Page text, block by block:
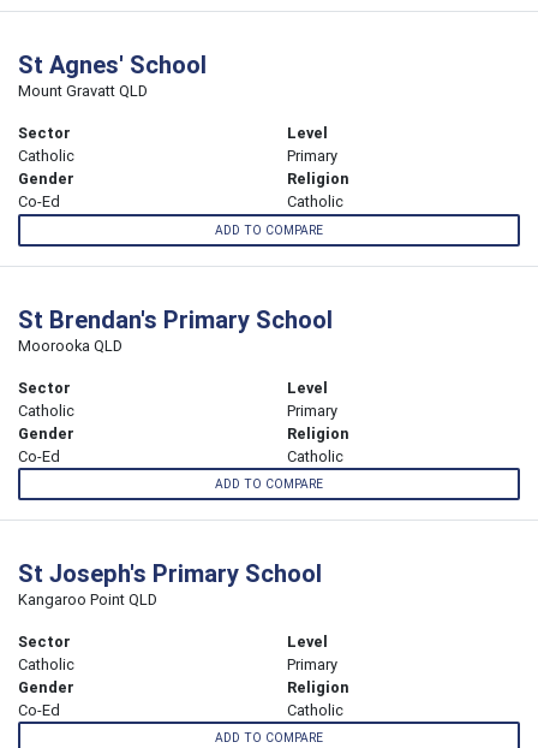
St Agnes' School
Mount Gravatt QLD
Sector
Catholic
Level
Primary
Gender
Co-Ed
Religion
Catholic
ADD TO COMPARE
St Brendan's Primary School
Moorooka QLD
Sector
Catholic
Level
Primary
Gender
Co-Ed
Religion
Catholic
ADD TO COMPARE
St Joseph's Primary School
Kangaroo Point QLD
Sector
Catholic
Level
Primary
Gender
Co-Ed
Religion
Catholic
ADD TO COMPARE